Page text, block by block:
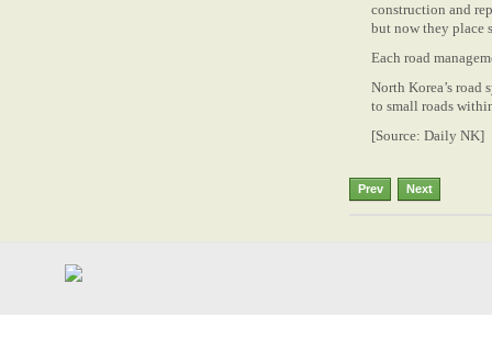
construction and
but now they place
Each road
North Korea’s
to small roads
[Source: Daily NK]
Prev Next